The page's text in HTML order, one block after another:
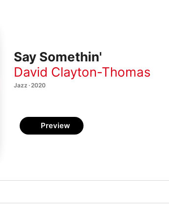
Say Somethin'
David Clayton-Thomas
Jazz · 2020
Preview